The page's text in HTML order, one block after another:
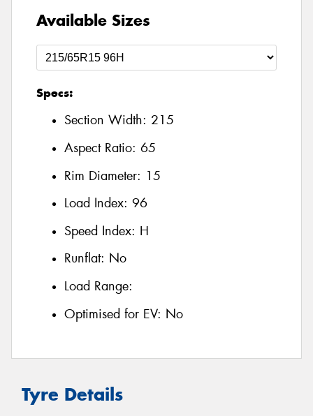
Available Sizes
Specs:
Section Width: 215
Aspect Ratio: 65
Rim Diameter: 15
Load Index: 96
Speed Index: H
Runflat: No
Load Range:
Optimised for EV: No
Tyre Details